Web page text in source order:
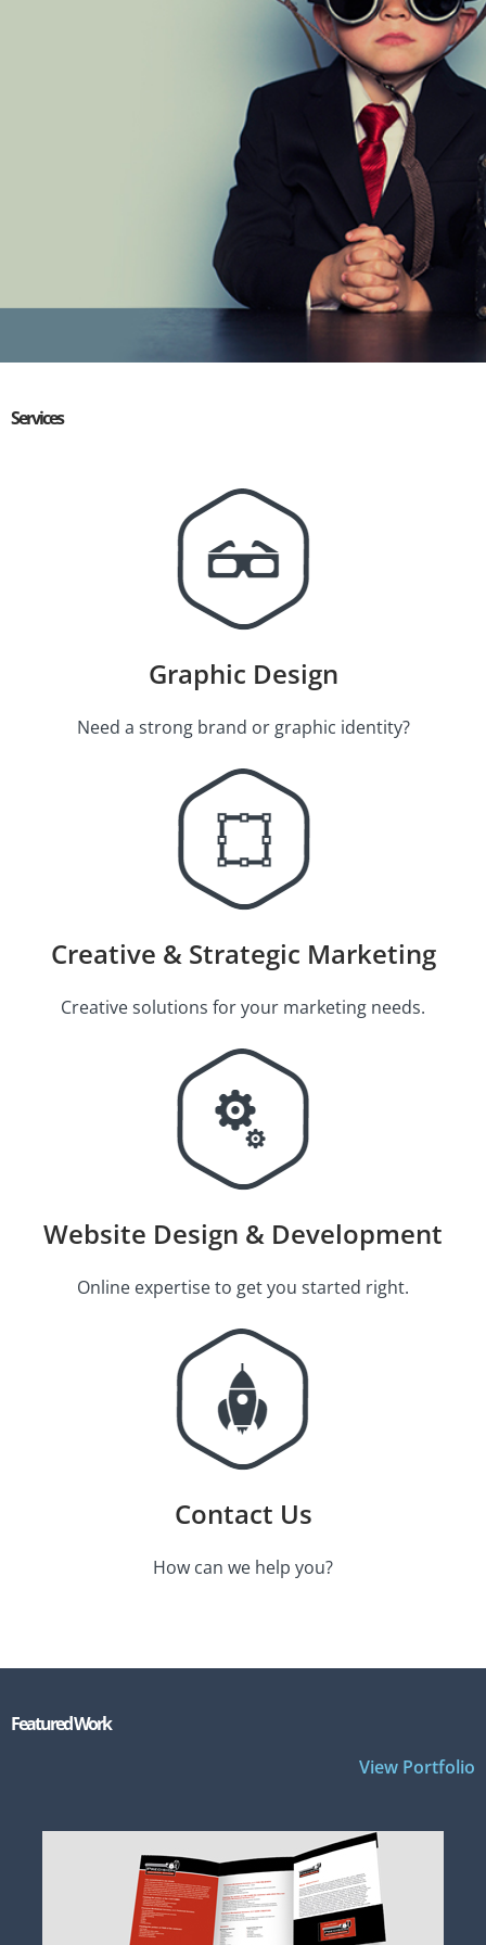
Services
Graphic Design
Need a strong brand or graphic identity?
Creative & Strategic Marketing
Creative solutions for your marketing needs.
Website Design & Development
Online expertise to get you started right.
Contact Us
How can we help you?
Featured Work
View Portfolio